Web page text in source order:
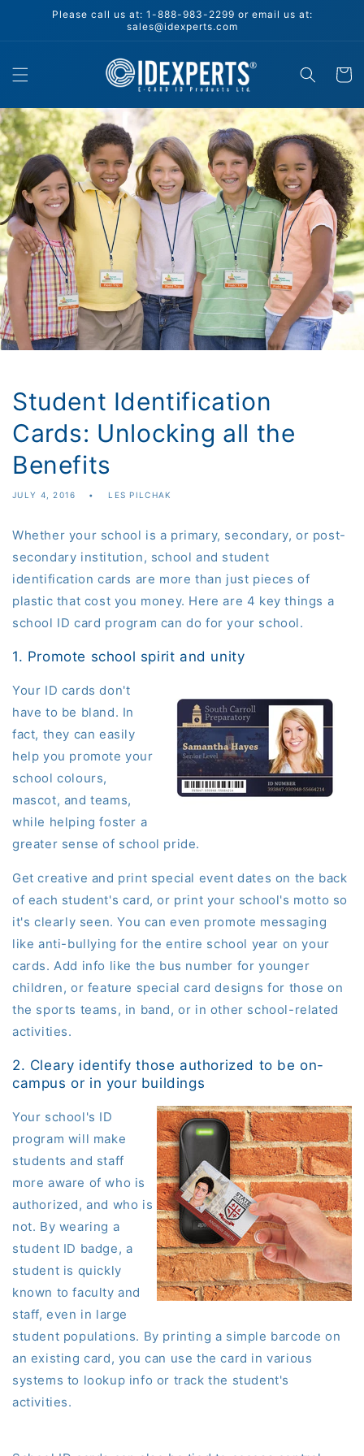
Skip toPlease call us at: 1-888-983-2299 or email us at:
sales@idexperts.com
Cart
Student Identification
Cards: Unlocking all the
Benefits
JULY 4, 2016 LES PILCHAK
Whether your school is a primary, secondary, or post-
secondary institution, school and student
identification cards are more than just pieces of
plastic that cost you money. Here are 4 key things a
school ID card program can do for your school.
1. Promote school spirit and unity
Your ID cards don't
have to be bland. In
fact, they can easily
help you promote your
school colours,
mascot, and teams,
while helping foster a
greater sense of school pride.
Get creative and print special event dates on the back
of each student's card, or print your school's motto so
it's clearly seen. You can even promote messaging
like anti-bullying for the entire school year on your
cards. Add info like the bus number for younger
children, or feature special card designs for those on
the sports teams, in band, or in other school-related
activities.
2. Cleary identify those authorized to be on-
campus or in your buildings
Your school's ID
program will make
students and staff
more aware of who is
authorized, and who is
not. By wearing a
student ID badge, a
student is quickly
known to faculty and
staff, even in large
student populations. By printing a simple barcode on
an existing card, you can use the card in various
systems to lookup info or track the student's
activities.